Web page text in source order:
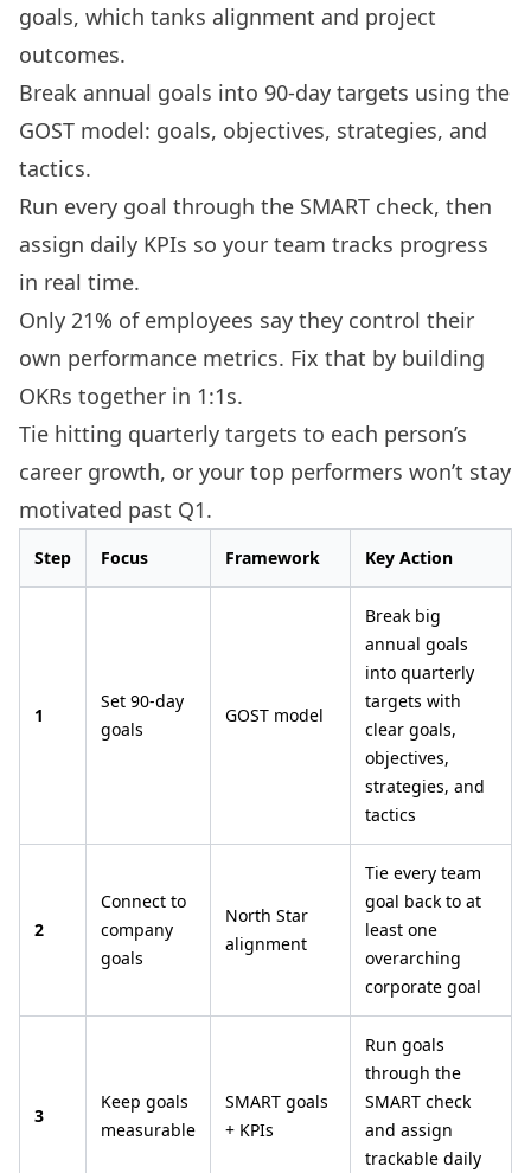
goals, which tanks alignment and project
outcomes.
Break annual goals into 90-day targets using the
GOST model: goals, objectives, strategies, and
tactics.
Run every goal through the SMART check, then
assign daily KPIs so your team tracks progress
in real time.
Only 21% of employees say they control their
own performance metrics. Fix that by building
OKRs together in 1:1s.
Tie hitting quarterly targets to each person’s
career growth, or your top performers won’t stay
motivated past Q1.
Step Focus Framework Key Action
1
Set 90-day
goals
GOST model
Break big
annual goals
into quarterly
targets with
clear goals,
objectives,
strategies, and
tactics
2
Connect to
company
goals
North Star
alignment
Tie every team
goal back to at
least one
overarching
corporate goal
3
Keep goals
measurable
SMART goals
+ KPIs
Run goals
through the
SMART check
and assign
trackable daily